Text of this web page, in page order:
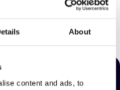
About
content and ads, to
contact compliance@deepstreamtech.com